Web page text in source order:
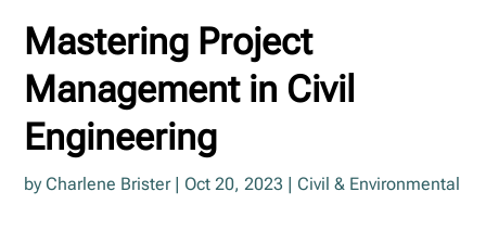
Mastering Project
Management in Civil
Engineering
by Charlene Brister| Oct 20, 2023 Civil & Environmental